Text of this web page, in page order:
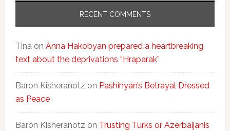
RECENT COMMENTS
Tinaon Anna Hakobyan prepared a heartbreaking
text about the deprivations “Hraparak”
Baron Kisheranotz on Pashinyan’s Betrayal Dressed
as Peace
Baron Kisheranotz on Trusting Turks or Azerbaijanis